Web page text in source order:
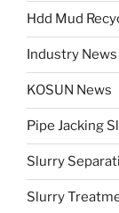
Hdd Mud
Industry News
KOSUN News
Pipe Jacking
Slurry
Slurry